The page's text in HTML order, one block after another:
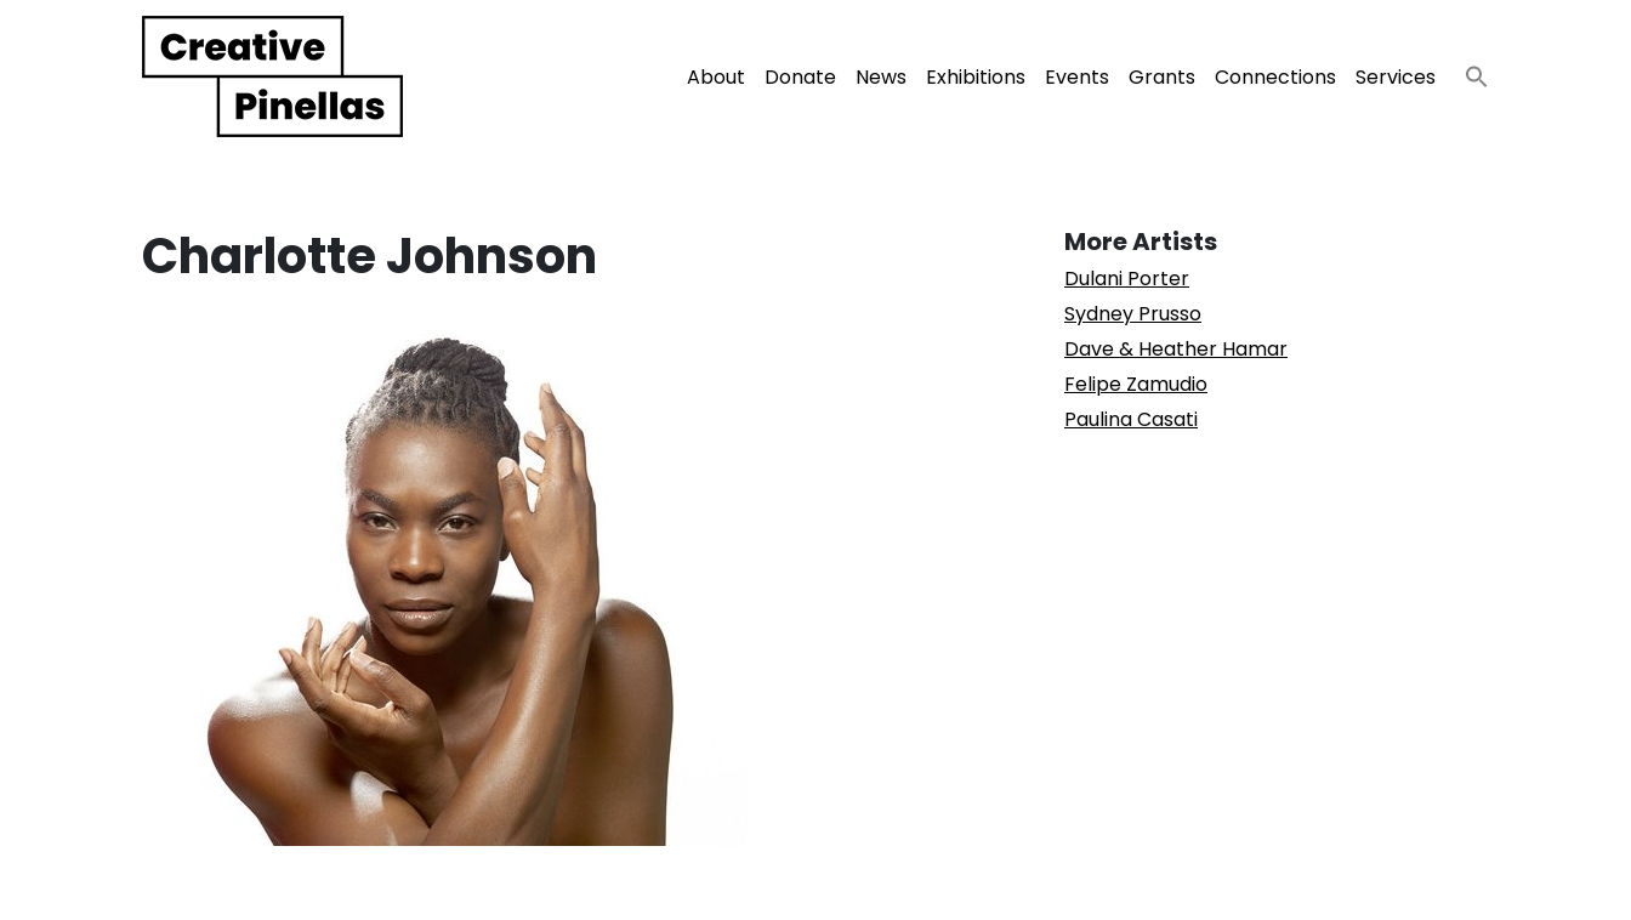
Main Navigation About Donate News Exhibitions Events Grants Connections Services
Charlotte Johnson More Artists
Dulani Porter
Sydney Prusso
Dave & Heather Hamar
Felipe Zamudio
Paulina Casati